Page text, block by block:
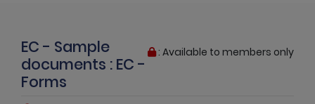
: Available to members only
EC - Sample
documents : EC -
Forms